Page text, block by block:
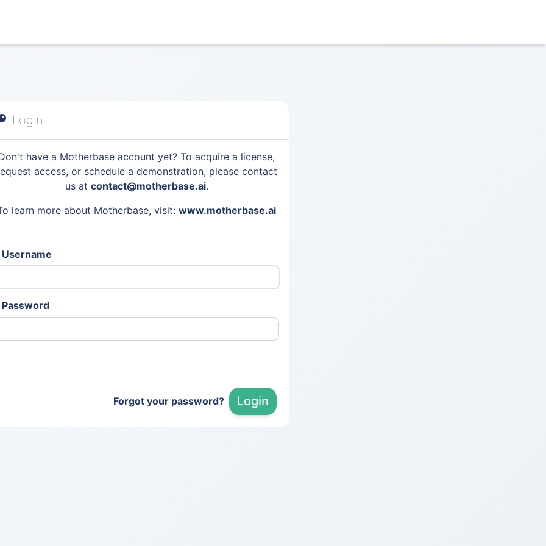
Login
have a Motherbase account yet? To acquire a license,
access, or schedule a demonstration, please contact
us at contact@motherbase.ai.
learn more about Motherbase, visit: www.motherbase.ai
Username
Password
Forgot your password? Login